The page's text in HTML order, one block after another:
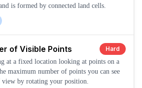
is formed by connected land cells.
of Visible Points
Hard
at a fixed location looking at points on a
maximum number of points you can see
by rotating your position.